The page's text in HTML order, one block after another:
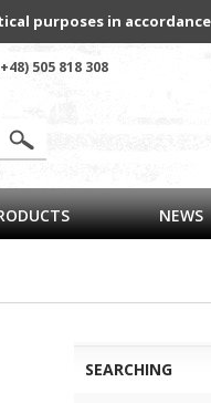
purposes in
505 818 308
NEWS
SEARCHING